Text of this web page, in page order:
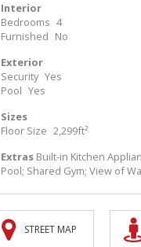
Interior
Bedrooms 4
Furnished No
Exterior
Security Yes
Pool Yes
Sizes
Floor Size 2,299ft²
Extras Built-in Kitchen
Pool; Shared Gym; View of
STREET MAP